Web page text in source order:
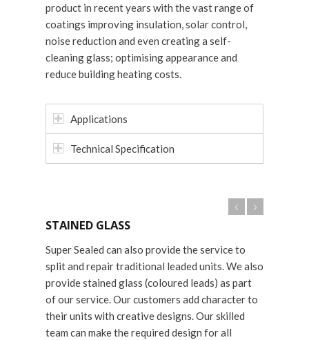
product in recent years with the vast range of
coatings improving insulation, solar control,
noise reduction and even creating a self-
cleaning glass; optimising appearance and
reduce building heating costs.
Applications
Technical Specification
STAINED GLASS
Super Sealed can also provide the service to
split and repair traditional leaded units. We also
provide stained glass (coloured leads) as part
of our service. Our customers add character to
their units with creative designs. Our skilled
team can make the required design for all